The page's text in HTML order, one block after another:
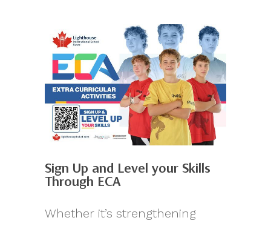
Sign Up and Level your Skills
Through ECA
Whether it’s strengthening